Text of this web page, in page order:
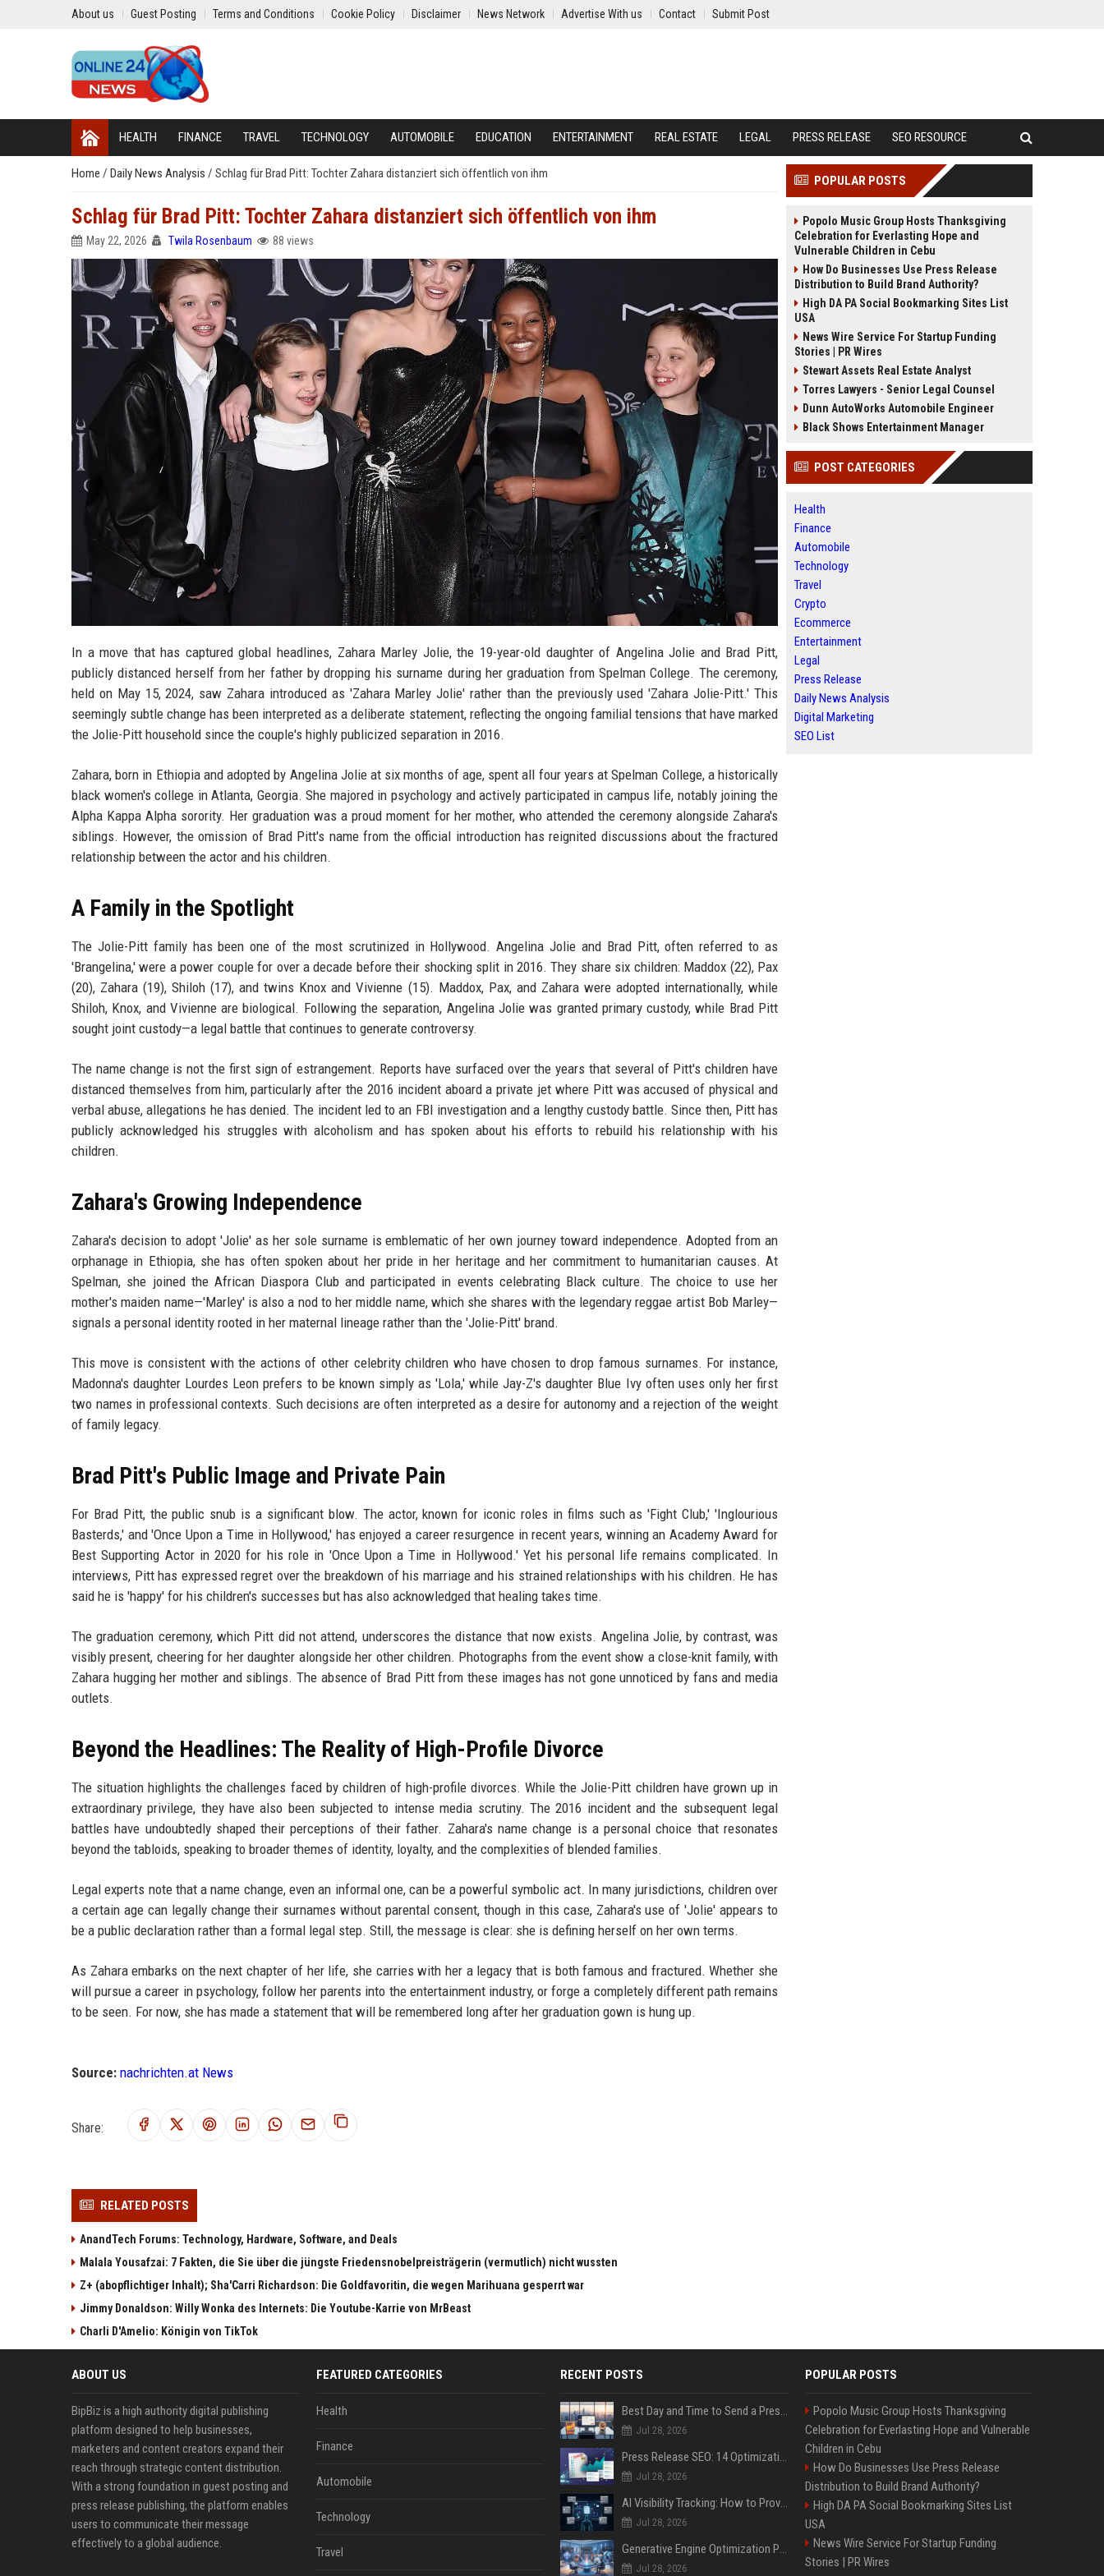
About us Guest Posting Terms and Conditions Cookie Policy Disclaimer News Network Advertise With us Contact Submit Post
HEALTH FINANCE TRAVEL TECHNOLOGY AUTOMOBILE EDUCATION ENTERTAINMENT REAL ESTATE LEGAL PRESS RELEASE SEO RESOURCE
Home / Daily News Analysis / Schlag für Brad Pitt: Tochter Zahara distanziert sich öffentlich von ihm
Schlag für Brad Pitt: Tochter Zahara distanziert sich öffentlich von ihm
May 22, 2026 Twila Rosenbaum 88 views
In a move that has captured global headlines, Zahara Marley Jolie, the 19-year-old daughter of Angelina Jolie and Brad Pitt,
publicly distanced herself from her father by dropping his surname during her graduation from Spelman College. The ceremony,
held on May 15, 2024, saw Zahara introduced as 'Zahara Marley Jolie' rather than the previously used 'Zahara Jolie-Pitt.' This
seemingly subtle change has been interpreted as a deliberate statement, reflecting the ongoing familial tensions that have marked
the Jolie-Pitt household since the couple's highly publicized separation in 2016.
Zahara, born in Ethiopia and adopted by Angelina Jolie at six months of age, spent all four years at Spelman College, a historically
black women's college in Atlanta, Georgia. She majored in psychology and actively participated in campus life, notably joining the
Alpha Kappa Alpha sorority. Her graduation was a proud moment for her mother, who attended the ceremony alongside Zahara's
siblings. However, the omission of Brad Pitt's name from the official introduction has reignited discussions about the fractured
relationship between the actor and his children.
A Family in the Spotlight
The Jolie-Pitt family has been one of the most scrutinized in Hollywood. Angelina Jolie and Brad Pitt, often referred to as
'Brangelina,' were a power couple for over a decade before their shocking split in 2016. They share six children: Maddox (22), Pax
(20), Zahara (19), Shiloh (17), and twins Knox and Vivienne (15). Maddox, Pax, and Zahara were adopted internationally, while
Shiloh, Knox, and Vivienne are biological. Following the separation, Angelina Jolie was granted primary custody, while Brad Pitt
sought joint custody—a legal battle that continues to generate controversy.
The name change is not the first sign of estrangement. Reports have surfaced over the years that several of Pitt's children have
distanced themselves from him, particularly after the 2016 incident aboard a private jet where Pitt was accused of physical and
verbal abuse, allegations he has denied. The incident led to an FBI investigation and a lengthy custody battle. Since then, Pitt has
publicly acknowledged his struggles with alcoholism and has spoken about his efforts to rebuild his relationship with his
children.
Zahara's Growing Independence
Zahara's decision to adopt 'Jolie' as her sole surname is emblematic of her own journey toward independence. Adopted from an
orphanage in Ethiopia, she has often spoken about her pride in her heritage and her commitment to humanitarian causes. At
Spelman, she joined the African Diaspora Club and participated in events celebrating Black culture. The choice to use her
mother's maiden name—'Marley' is also a nod to her middle name, which she shares with the legendary reggae artist Bob Marley—
signals a personal identity rooted in her maternal lineage rather than the 'Jolie-Pitt' brand.
This move is consistent with the actions of other celebrity children who have chosen to drop famous surnames. For instance,
Madonna's daughter Lourdes Leon prefers to be known simply as 'Lola,' while Jay-Z's daughter Blue Ivy often uses only her first
two names in professional contexts. Such decisions are often interpreted as a desire for autonomy and a rejection of the weight
of family legacy.
Brad Pitt's Public Image and Private Pain
For Brad Pitt, the public snub is a significant blow. The actor, known for iconic roles in films such as 'Fight Club,' 'Inglourious
Basterds,' and 'Once Upon a Time in Hollywood,' has enjoyed a career resurgence in recent years, winning an Academy Award for
Best Supporting Actor in 2020 for his role in 'Once Upon a Time in Hollywood.' Yet his personal life remains complicated. In
interviews, Pitt has expressed regret over the breakdown of his marriage and his strained relationships with his children. He has
said he is 'happy' for his children's successes but has also acknowledged that healing takes time.
The graduation ceremony, which Pitt did not attend, underscores the distance that now exists. Angelina Jolie, by contrast, was
visibly present, cheering for her daughter alongside her other children. Photographs from the event show a close-knit family, with
Zahara hugging her mother and siblings. The absence of Brad Pitt from these images has not gone unnoticed by fans and media
outlets.
Beyond the Headlines: The Reality of High-Profile Divorce
The situation highlights the challenges faced by children of high-profile divorces. While the Jolie-Pitt children have grown up in
extraordinary privilege, they have also been subjected to intense media scrutiny. The 2016 incident and the subsequent legal
battles have undoubtedly shaped their perceptions of their father. Zahara's name change is a personal choice that resonates
beyond the tabloids, speaking to broader themes of identity, loyalty, and the complexities of blended families.
Legal experts note that a name change, even an informal one, can be a powerful symbolic act. In many jurisdictions, children over
a certain age can legally change their surnames without parental consent, though in this case, Zahara's use of 'Jolie' appears to
be a public declaration rather than a formal legal step. Still, the message is clear: she is defining herself on her own terms.
As Zahara embarks on the next chapter of her life, she carries with her a legacy that is both famous and fractured. Whether she
will pursue a career in psychology, follow her parents into the entertainment industry, or forge a completely different path remains
to be seen. For now, she has made a statement that will be remembered long after her graduation gown is hung up.
Source: nachrichten.at News
Share:
RELATED POSTS
AnandTech Forums: Technology, Hardware, Software, and Deals
Malala Yousafzai: 7 Fakten, die Sie über die jüngste Friedensnobelpreisträgerin (vermutlich) nicht wussten
Z+ (abopflichtiger Inhalt); Sha'Carri Richardson: Die Goldfavoritin, die wegen Marihuana gesperrt war
Jimmy Donaldson: Willy Wonka des Internets: Die Youtube-Karrie von MrBeast
Charli D'Amelio: Königin von TikTok
POPULAR POSTS
Popolo Music Group Hosts Thanksgiving
Celebration for Everlasting Hope and
Vulnerable Children in Cebu
How Do Businesses Use Press Release
Distribution to Build Brand Authority?
High DA PA Social Bookmarking Sites List
USA
News Wire Service For Startup Funding
Stories | PR Wires
Stewart Assets Real Estate Analyst
Torres Lawyers - Senior Legal Counsel
Dunn AutoWorks Automobile Engineer
Black Shows Entertainment Manager
POST CATEGORIES
Health
Finance
Automobile
Technology
Travel
Crypto
Ecommerce
Entertainment
Legal
Press Release
Daily News Analysis
Digital Marketing
SEO List
ABOUT US
BipBiz is a high authority digital publishing
platform designed to help businesses,
marketers and content creators expand their
reach through strategic content distribution.
With a strong foundation in guest posting and
press release publishing, the platform enables
users to communicate their message
effectively to a global audience.
FEATURED CATEGORIES
Health
Finance
Automobile
Technology
Travel
RECENT POSTS
Best Day and Time to Send a Press Release for Media Pick Up
Jul 28, 2026
Press Release SEO: 14 Optimizations That Actually Move Rankings
Jul 28, 2026
AI Visibility Tracking: How to Prove Your PR Got Cited
Jul 28, 2026
Generative Engine Optimization PR Starter Guide
Jul 28, 2026
POPULAR POSTS
Popolo Music Group Hosts Thanksgiving
Celebration for Everlasting Hope and Vulnerable
Children in Cebu
How Do Businesses Use Press Release
Distribution to Build Brand Authority?
High DA PA Social Bookmarking Sites List
USA
News Wire Service For Startup Funding
Stories | PR Wires